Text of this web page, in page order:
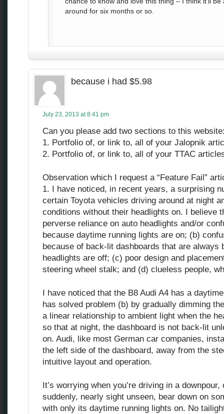
around for six months or so.
because i had $5.98
July 23, 2013 at 8:41 pm
Can you please add two sections to this
1. Portfolio of, or link to, all of your Jalopnik
2. Portfolio of, or link to, all of your TTAC
Observation which I request a “Feature Fail”
1. I have noticed, in recent years, a surprising
certain Toyota vehicles driving around at night
conditions without their headlights on. I believe
perverse reliance on auto headlights and/or
because daytime running lights are on; (b)
because of back-lit dashboards that are always
headlights are off; (c) poor design and
steering wheel stalk; and (d) clueless people,
I have noticed that the B8 Audi A4 has a
has solved problem (b) by gradually dimming
a linear relationship to ambient light when the
so that at night, the dashboard is not back-lit
on. Audi, like most German car companies,
the left side of the dashboard, away from the
intuitive layout and operation.
It’s worrying when you’re driving in a
suddenly, nearly sight unseen, bear down on
with only its daytime running lights on. No